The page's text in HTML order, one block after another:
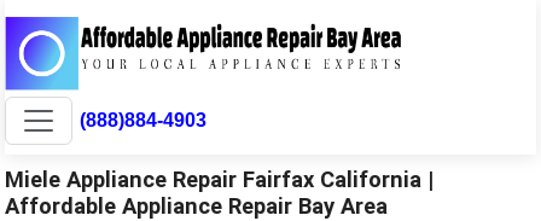
(888)884-4903
Miele Appliance Repair Fairfax California |
Affordable Appliance Repair Bay Area